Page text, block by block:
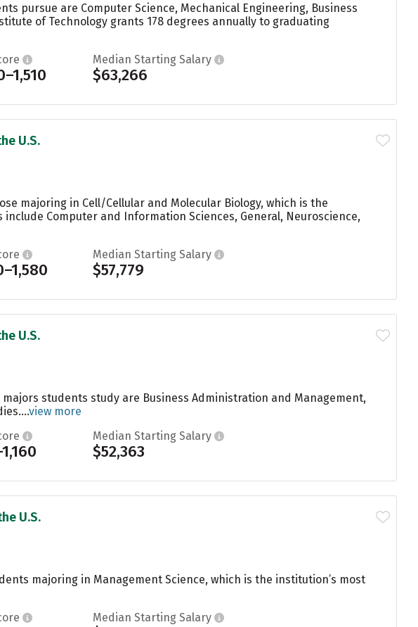
pursue are Computer Science, Mechanical Engineering, Business
of Technology grants 178 degrees annually to graduating
Median Starting Salary
$63,266
U.S.
majoring in Cell/Cellular and Molecular Biology, which is the
Computer and Information Sciences, General, Neuroscience,
Median Starting Salary
$57,779
U.S.
students study are Business Administration and Management,
view more
Median Starting Salary
$52,363
U.S.
majoring in Management Science, which is the institution’s most
Median Starting Salary